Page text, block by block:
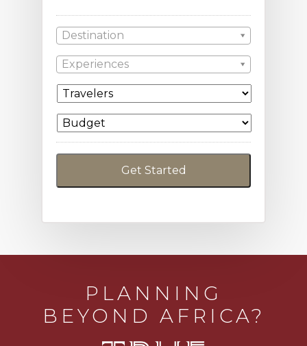
Destination
Experiences
PLANNING
BEYOND AFRICA?